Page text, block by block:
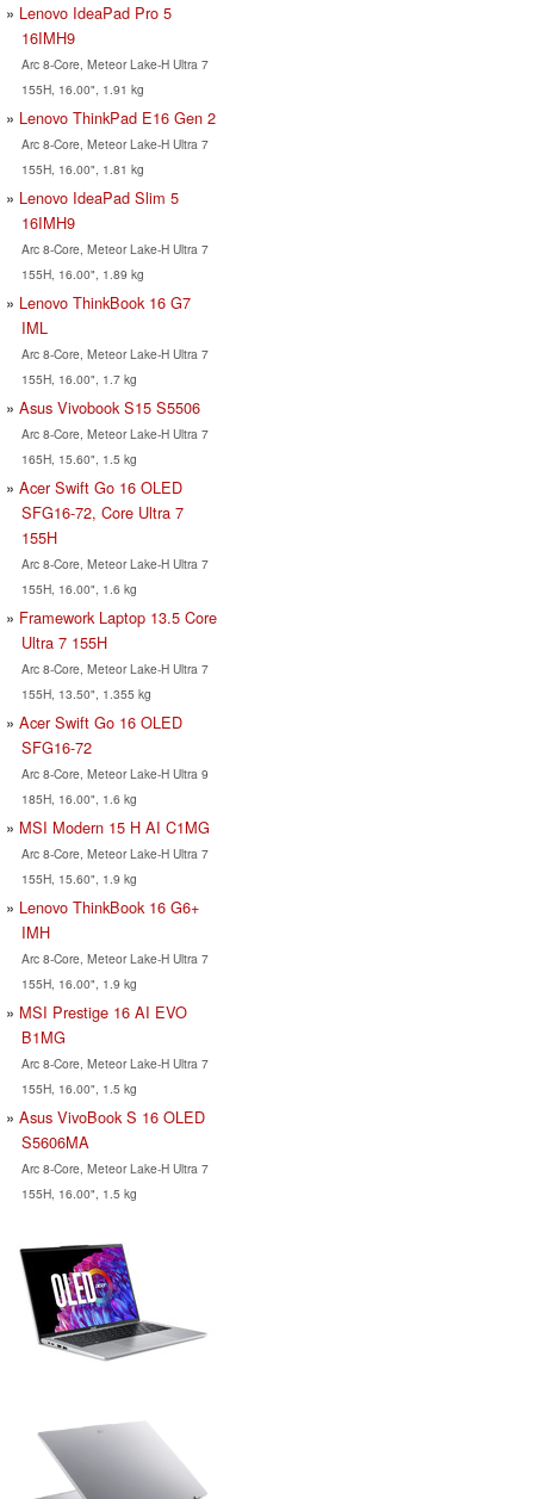
Lenovo IdeaPad Pro 5
16IMH9
Arc 8-Core, Meteor Lake-H Ultra 7
155H, 16.00", 1.91 kg
Lenovo ThinkPad E16 Gen 2
Arc 8-Core, Meteor Lake-H Ultra 7
155H, 16.00", 1.81 kg
Lenovo IdeaPad Slim 5
16IMH9
Arc 8-Core, Meteor Lake-H Ultra 7
155H, 16.00", 1.89 kg
Lenovo ThinkBook 16 G7
IML
Arc 8-Core, Meteor Lake-H Ultra 7
155H, 16.00", 1.7 kg
Asus Vivobook S15 S5506
Arc 8-Core, Meteor Lake-H Ultra 7
165H, 15.60", 1.5 kg
Acer Swift Go 16 OLED
SFG16-72, Core Ultra 7
155H
Arc 8-Core, Meteor Lake-H Ultra 7
155H, 16.00", 1.6 kg
Framework Laptop 13.5 Core
Ultra 7 155H
Arc 8-Core, Meteor Lake-H Ultra 7
155H, 13.50", 1.355 kg
Acer Swift Go 16 OLED
SFG16-72
Arc 8-Core, Meteor Lake-H Ultra 9
185H, 16.00", 1.6 kg
MSI Modern 15 H AI C1MG
Arc 8-Core, Meteor Lake-H Ultra 7
155H, 15.60", 1.9 kg
Lenovo ThinkBook 16 G6+
IMH
Arc 8-Core, Meteor Lake-H Ultra 7
155H, 16.00", 1.9 kg
MSI Prestige 16 AI EVO
B1MG
Arc 8-Core, Meteor Lake-H Ultra 7
155H, 16.00", 1.5 kg
Asus VivoBook S 16 OLED
S5606MA
Arc 8-Core, Meteor Lake-H Ultra 7
155H, 16.00", 1.5 kg